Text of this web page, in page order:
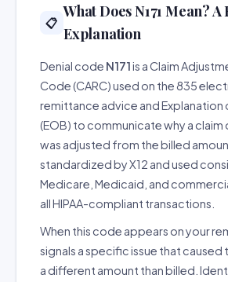
📋
What Does N171 Mean?
Explanation
Denial code N171is a Claim
Code (CARC) used on the 835
remittance advice and Explanation
(EOB) to communicate why a claim
was adjusted from the billed
standardized by X12 and used
Medicare, Medicaid, and
all HIPAA-compliant transactions.
When this code appears on your
signals a specific issue that caused
a different amount than billed.